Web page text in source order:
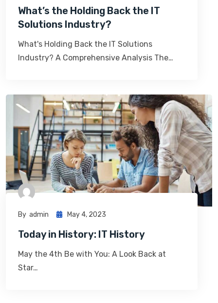
What’s the Holding Back the IT
Solutions Industry?
What's Holding Back the IT Solutions
Industry? A Comprehensive Analysis The…
By Admin May 4, 2023
Today in History: IT History
May the 4th Be with You: A Look Back at
Star…